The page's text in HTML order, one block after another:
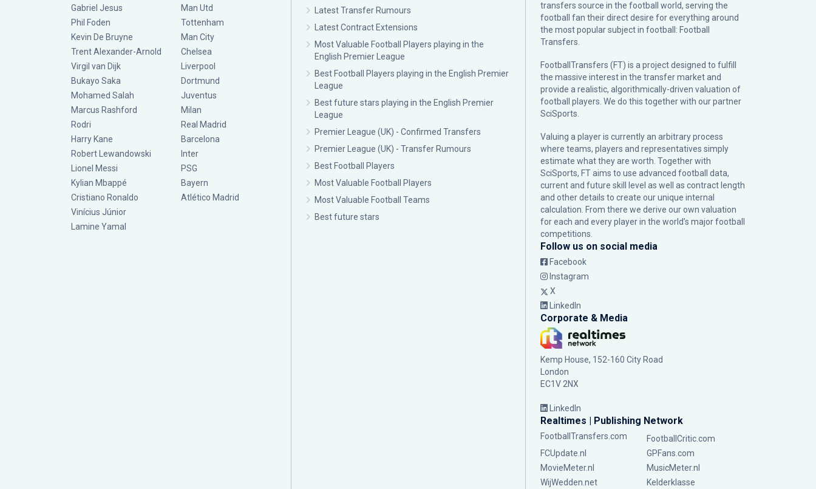
Gabriel Jesus
Phil Foden
Kevin De Bruyne
Trent Alexander-Arnold
Virgil van Dijk
Bukayo Saka
Mohamed Salah
Marcus Rashford
Rodri
Harry Kane
Robert Lewandowski
Lionel Messi
Kylian Mbappé
Cristiano Ronaldo
Vinícius Júnior
Lamine Yamal
Man Utd
Tottenham
Man City
Chelsea
Liverpool
Dortmund
Juventus
Milan
Real Madrid
Barcelona
Inter
PSG
Bayern
Atlético Madrid
Latest Transfer Rumours
Latest Contract Extensions
Most Valuable Football Players playing in the
English Premier League
Best Football Players playing in the English Premier
League
Best future stars playing in the English Premier
League
Premier League (UK) - Confirmed Transfers
Premier League (UK) - Transfer Rumours
Best Football Players
Most Valuable Football Players
Most Valuable Football Teams
Best future stars
transfers source in the football world, serving the
football fan their direct desire for everything around
the most popular subject in football: Football
Transfers.
FootballTransfers (FT) is a project designed to fulfill
the massive interest in the transfer market and
provide a realistic, algorithmically-driven valuation of
football players. We do this together with our partner
SciSports
Valuing a player is currently an arbitrary process
where teams, players and representatives simply
estimate what they are worth. Together with
SciSports, FT aims to use advanced football data,
current and future skill level as well as contract length
and other details to create our unique internal
calculation. From there we derive our own valuation
for each and every player in the world’s major football
competitions.
Follow us on social media
Facebook
Instagram
X
LinkedIn
Corporate & Media
Kemp House, 152-160 City Road
London
EC1V 2NX
LinkedIn
Realtimes | Publishing Network
FootballTransfers.com
FootballCritic.com
FCUpdate.nl
GPFans.com
MovieMeter.nl
MusicMeter.nl
WijWedden.net
Kelderklasse